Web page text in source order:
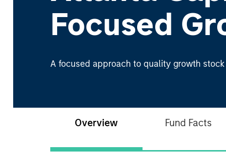
Focused
A focused approach to quality growth
Overview Fund Facts